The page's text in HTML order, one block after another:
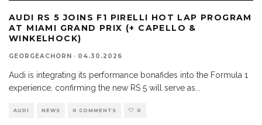
AUDI RS 5 JOINS F1 PIRELLI HOT LAP PROGRAM
AT MIAMI GRAND PRIX (+ CAPELLO &
WINKELHOCK)
GEORGEACHORN · 04.30.2026
Audi is integrating its performance bonafides into the Formula 1
experience, confirming the new RS 5 will serve as
AUDI NEWS 0 COMMENTS 0